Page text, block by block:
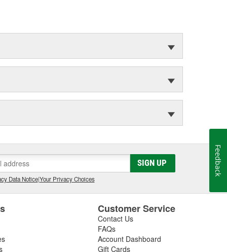
SIGN UP
Data Notice|Your Privacy Choices
Customer Service
Contact Us
FAQs
Account Dashboard
Gift Cards
Feedback